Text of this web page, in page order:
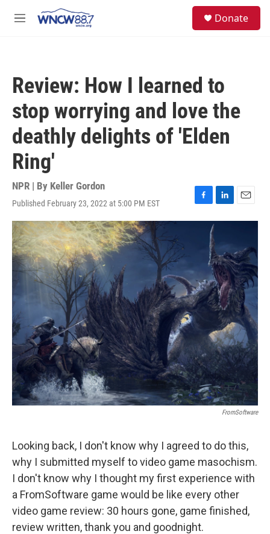
M
Donate
Review: How I learned to
stop worrying and love the
deathly delights of 'Elden
Ring'
NPR | By Keller Gordon
Published February 23, 2022 at 5:00 PM EST
F
a
k
L
i
e
d
I
n
E
m
l
FromSoftware
Looking back, I don't know why I agreed to do this,
why I submitted myself to video game masochism.
I don't know why I thought my first experience with
a FromSoftware game would be like every other
video game review: 30 hours gone, game finished,
review written, thank you and goodnight.